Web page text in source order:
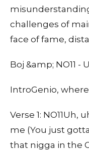
challenges of
face of fame,
Boj &amp; NO11 -
IntroGenio,
Verse 1:
me (You just
that nigga in the